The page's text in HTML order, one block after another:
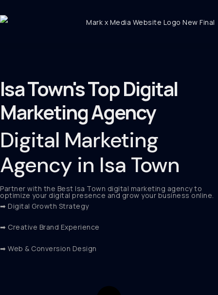
Isa Town's Top Digital
Marketing Agency
Digital Marketing
Agency in Isa Town
Partner with the Best Isa Town digital marketing agency to
optimize your digital presence and grow your business online.
➡ Digital Growth Strategy
➡ Creative Brand Experience
➡ Web & Conversion Design